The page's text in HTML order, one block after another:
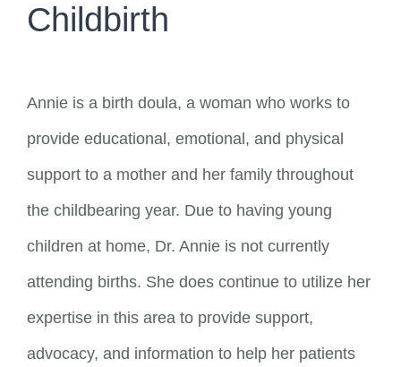
Childbirth
Annie is a birth doula, a woman who works to
provide educational, emotional, and physical
support to a mother and her family throughout
the childbearing year. Due to having young
children at home, Dr. Annie is not currently
attending births. She does continue to utilize her
expertise in this area to provide support,
advocacy, and information to help her patients